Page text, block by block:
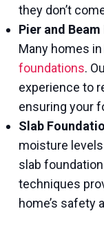
they don’t
Pier and
Many homes
foundations.
experience to
ensuring your
Slab
moisture
slab
techniques
home’s safety